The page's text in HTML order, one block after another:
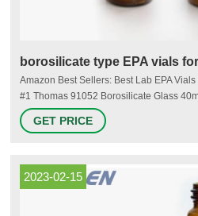
Amazon Best Sellers: Best Lab EPA
#1 Thomas 91052 Borosilicate Glass
Autoclavable Cap, Clear (Pack of 72) 2
Scientific 9-093-2 Clear Borosilicate
GET PRICE
2023-02-15